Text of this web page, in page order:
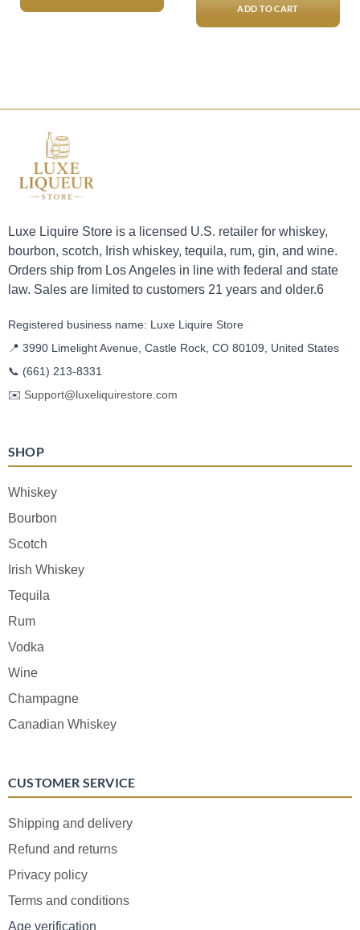
ADD TO CART
Luxe Liquire Store is a licensed U.S. retailer for whiskey,
bourbon, scotch, Irish whiskey, tequila, rum, gin, and wine.
Orders ship from Los Angeles in line with federal and state
law. Sales are limited to customers 21 years and older.6
Registered business name: Luxe Liquire Store
📍 3990 Limelight Avenue, Castle Rock, CO 80109, United States
📞 (661) 213-8331
✉️ Support@luxeliquirestore.com
SHOP
Whiskey
Bourbon
Scotch
Irish Whiskey
Tequila
Rum
Vodka
Wine
Champagne
Canadian Whiskey
CUSTOMER SERVICE
Shipping and delivery
Refund and returns
Privacy policy
Terms and conditions
Age verification